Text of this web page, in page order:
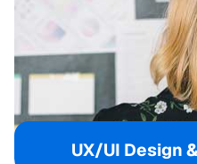
UX/UI Design